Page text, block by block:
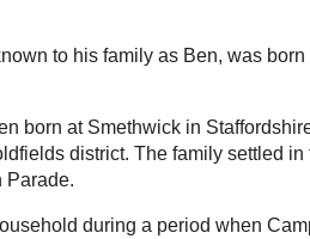
to his family as Ben, was
born at Smethwick in
district. The family settled
Parade.
during a period when